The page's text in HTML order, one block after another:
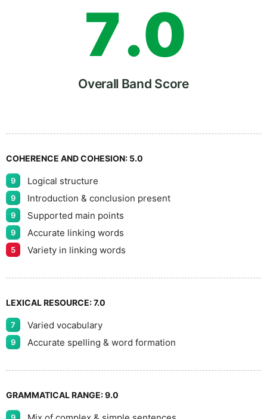
7
8
9
.0
5
Overall Band Score
COHERENCE AND COHESION: 5.0
9 Logical structure
9 Introduction & conclusion present
9 Supported main points
9 Accurate linking words
5 Variety in linking words
LEXICAL RESOURCE:7.0
7 Varied vocabulary
9 Accurate spelling & word formation
GRAMMATICAL RANGE:9.0